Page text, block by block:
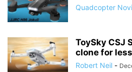
Quadcopter
ToySky CSJ
clone for
Robert Neil -